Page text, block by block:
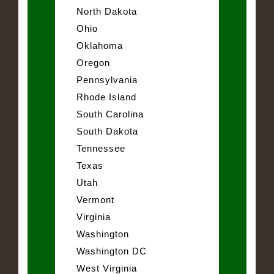
North Dakota
Ohio
Oklahoma
Oregon
Pennsylvania
Rhode Island
South Carolina
South Dakota
Tennessee
Texas
Utah
Vermont
Virginia
Washington
Washington DC
West Virginia